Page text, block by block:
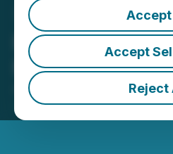
Accept
Accept
Reject
Bachem
Meeting 2026
April 29, 2026 12:09 PM
Holding AG